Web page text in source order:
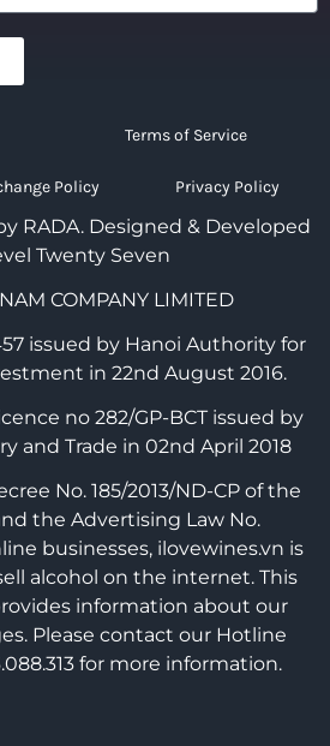
Terms of Service
Policy Privacy Policy
RADA. Designed & Developed
Twenty Seven
COMPANY LIMITED
issued by Hanoi Authority for
in 22nd August 2016.
no 282/GP-BCT issued by
and Trade in 02nd April 2018
No. 185/2013/ND-CP of the
the Advertising Law No.
businesses, ilovewines.vn is
alcohol on the internet. This
information about our
Please contact our Hotline
for more information.